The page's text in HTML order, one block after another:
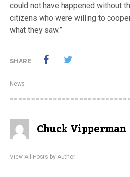
could not have happened without
citizens who were willing to
what they saw.”
SHARE
News
Chuck Vipperman
View All Posts by Author